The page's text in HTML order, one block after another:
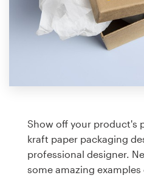
Show off your product's
kraft paper packaging
professional designer.
some amazing
99designs Pro
a
Logo design
Business card